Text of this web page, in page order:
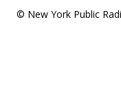
© New York Public